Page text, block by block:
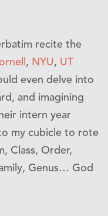
recite the
, NYU, UT
even delve into
and imagining
intern year
my cubicle to rote
Class, Order,
Genus… God